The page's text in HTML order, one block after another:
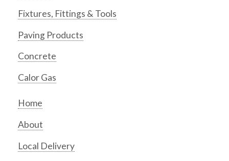
Fixtures, Fittings & Tools
Paving Products
Concrete
Calor Gas
Home
About
Local Delivery